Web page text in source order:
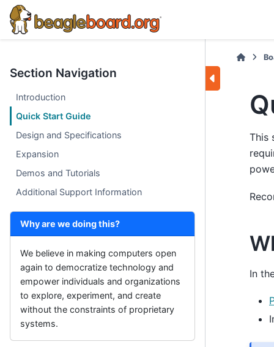
Section Navigation
Introduction
Quick Start Guide
Design and Specifications
Expansion
Demos and Tutorials
Additional Support Information
Why are we doing this?
We believe in making computers open
again to democratize technology and
empower individuals and organizations
to explore, experiment, and create
without the constraints of proprietary
systems.
This
In